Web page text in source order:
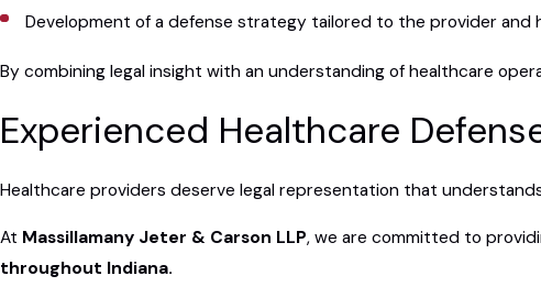
Development of a defense strategy tailored to the provider and
By combining legal insight with an understanding of healthcare
Experienced Healthcare
Healthcare providers deserve legal representation that
At Massillamany Jeter & Carson LLP, we are committed to
throughout Indiana.